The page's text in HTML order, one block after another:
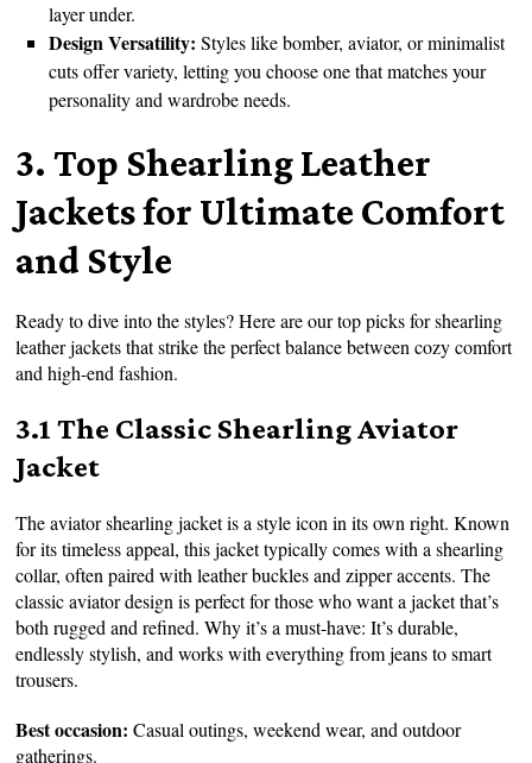
layer under.
Design Versatility:Styles like bomber, aviator, or minimalist
cuts offer variety, letting you choose one that matches your
personality and wardrobe needs.
3. Top Shearling Leather
Jackets for Ultimate Comfort
and Style
Ready to dive into the styles? Here are our top picks for shearling
leather jackets that strike the perfect balance between cozy comfort
and high-end fashion.
3.1 The Classic Shearling Aviator
Jacket
The aviator shearling jacket is a style icon in its own right. Known
for its timeless appeal, this jacket typically comes with a shearling
collar, often paired with leather buckles and zipper accents. The
classic aviator design is perfect for those who want a jacket that’s
both rugged and refined. Why it’s a must-have: It’s durable,
endlessly stylish, and works with everything from jeans to smart
trousers.
Best occasion:Casual outings, weekend wear, and outdoor
gatherings.